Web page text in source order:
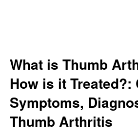
What is Thumb
How is it Treated?:
Symptoms,
Thumb Arthritis